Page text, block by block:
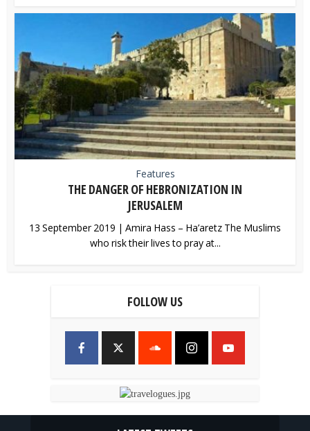
Features
THE DANGER OF HEBRONIZATION IN
JERUSALEM
13 September 2019 | Amira Hass – Ha’aretz The Muslims
who risk their lives to pray at...
FOLLOW US